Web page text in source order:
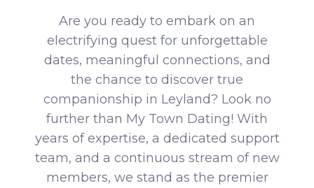
Are you ready to embark on an
electrifying quest for unforgettable
dates, meaningful connections, and
the chance to discover true
companionship in Leyland? Look no
further than My Town Dating! With
years of expertise, a dedicated support
team, and a continuous stream of new
members, we stand as the premier